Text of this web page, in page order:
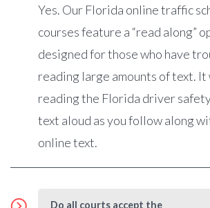
Yes. Our Florida online traffic
courses feature a “read along”
designed for those who have
reading large amounts of text. It
reading the Florida driver
text aloud as you follow along
online text.
Do all courts accept the